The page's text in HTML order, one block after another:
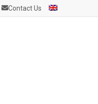
Contact Us